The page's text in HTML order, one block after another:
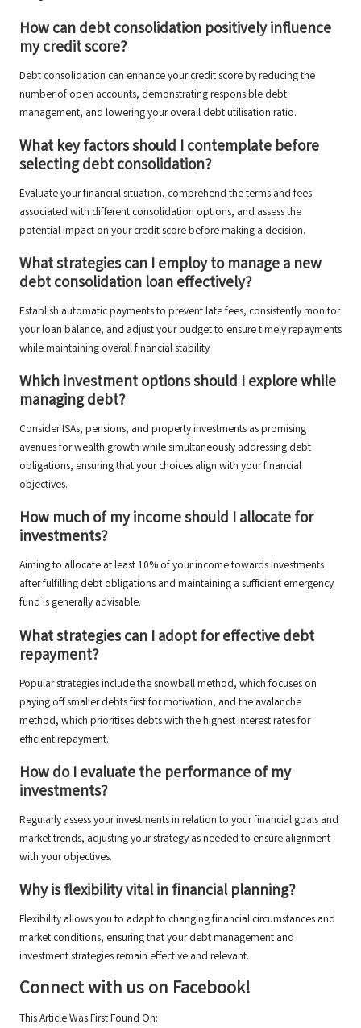
How can debt consolidation positively influence
my credit score?
Debt consolidation can enhance your credit score by reducing the
number of open accounts, demonstrating responsible debt
management, and lowering your overall debt utilisation ratio.
What key factors should I contemplate before
selecting debt consolidation?
Evaluate your financial situation, comprehend the terms and fees
associated with different consolidation options, and assess the
potential impact on your credit score before making a decision.
What strategies can I employ to manage a new
debt consolidation loan effectively?
Establish automatic payments to prevent late fees, consistently monitor
your loan balance, and adjust your budget to ensure timely repayments
while maintaining overall financial stability.
Which investment options should I explore while
managing debt?
Consider ISAs, pensions, and property investments as promising
avenues for wealth growth while simultaneously addressing debt
obligations, ensuring that your choices align with your financial
objectives.
How much of my income should I allocate for
investments?
Aiming to allocate at least 10% of your income towards investments
after fulfilling debt obligations and maintaining a sufficient emergency
fund is generally advisable.
What strategies can I adopt for effective debt
repayment?
Popular strategies include the snowball method, which focuses on
paying off smaller debts first for motivation, and the avalanche
method, which prioritises debts with the highest interest rates for
efficient repayment.
How do I evaluate the performance of my
investments?
Regularly assess your investments in relation to your financial goals and
market trends, adjusting your strategy as needed to ensure alignment
with your objectives.
Why is flexibility vital in financial planning?
Flexibility allows you to adapt to changing financial circumstances and
market conditions, ensuring that your debt management and
investment strategies remain effective and relevant.
Connect with us on Facebook!
This Article Was First Found On: